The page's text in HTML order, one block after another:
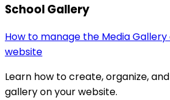
School Gallery
How to manage the Media Gallery
website
Learn how to create, organize,
gallery on your website.